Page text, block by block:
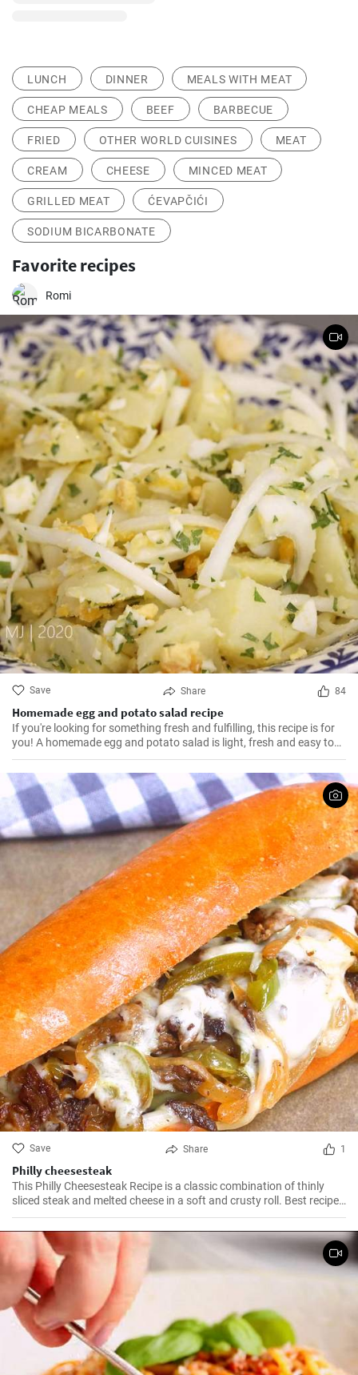
LUNCH DINNER MEALS WITH MEAT
CHEAP MEALS BEEF BARBECUE
FRIED OTHER WORLD CUISINES MEAT
CREAM CHEESE MINCED MEAT
GRILLED MEAT ĆEVAPČIĆI
SODIUM BICARBONATE
Favorite recipes
Romi
Save Share 84
Homemade egg and potato salad recipe
If you're looking for something fresh and fulfilling, this recipe is for
you! A homemade egg and potato salad is light, fresh and easy to
cook. Learn here how to make it.
Save Share 1
Philly cheesesteak
This Philly Cheesesteak Recipe is a classic combination of thinly
sliced steak and melted cheese in a soft and crusty roll. Best recipe
for learning how to make philly cheesesteak.